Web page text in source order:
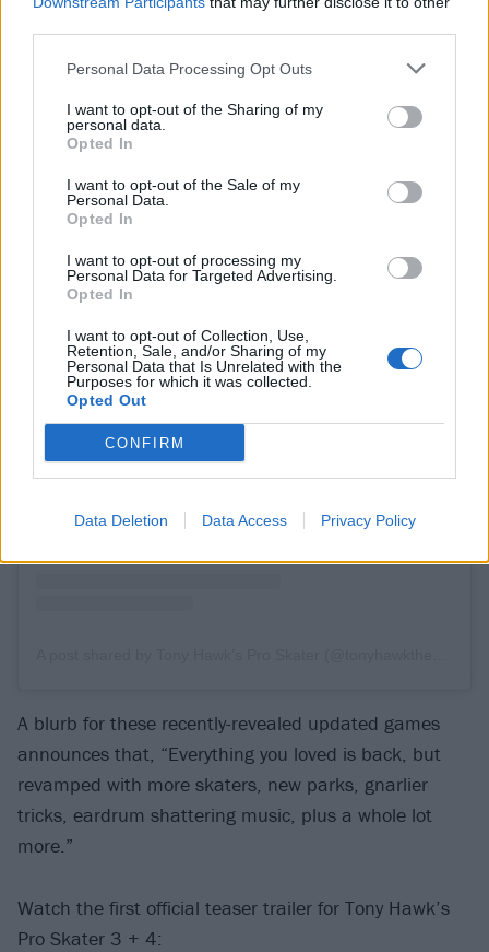
Personal Data Processing Opt Outs
I want to opt-out of the Sharing of my
personal data.
Opted In
I want to opt-out of the Sale of my
Personal Data.
Opted In
I want to opt-out of processing my
Personal Data for Targeted Advertising.
Opted In
I want to opt-out of Collection, Use,
Retention, Sale, and/or Sharing of my
Personal Data that Is Unrelated with the
Purposes for which it was collected.
Opted Out
CONFIRM
Data Deletion Data Access Privacy Policy
View this post on Instagram
A blurb for these recently-revealed updated games
announces that, “Everything you loved is back, but
revamped with more skaters, new parks, gnarlier
tricks, eardrum shattering music, plus a whole lot
more.”
Watch the first official teaser trailer for Tony Hawk’s
Pro Skater 3 + 4: